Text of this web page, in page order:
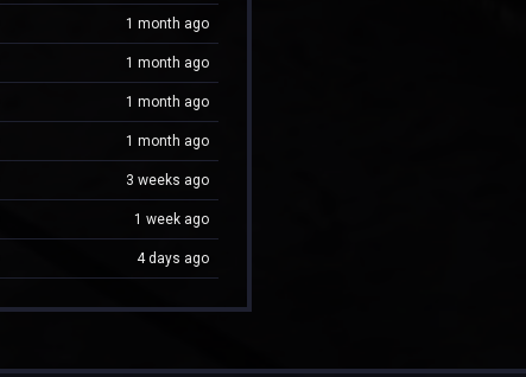
1 month ago
1 month ago
1 month ago
1 month ago
3 weeks ago
1 week ago
4 days ago